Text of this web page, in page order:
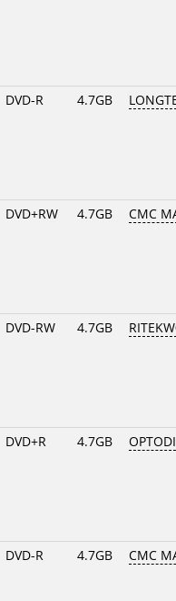
DVD-R 4.7GB
DVD+RW 4.7GB CMC
DVD-RW 4.7GB
DVD+R 4.7GB
DVD-R 4.7GB CMC